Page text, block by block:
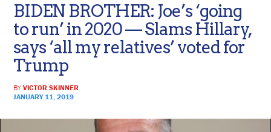
BIDEN BROTHER: Joe’s ‘going
to run’ in 2020 — Slams Hillary,
says ‘all my relatives’ voted for
Trump
BYVICTOR SKINNER
JANUARY 11, 2019